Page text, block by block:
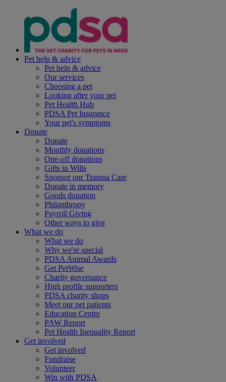
Pet help & advice
Pet help & advice
Our services
Choosing a pet
Looking after your pet
Pet Health Hub
PDSA Pet Insurance
Your pet's symptoms
Donate
Donate
Monthly donations
One-off donations
Gifts in Wills
Sponsor our Trauma Care
Donate in memory
Goods donation
Philanthropy
Payroll Giving
Other ways to give
What we do
What we do
Why we're special
PDSA Animal Awards
Get PetWise
Charity governance
High profile supporters
PDSA charity shops
Meet our pet patients
Education Centre
PAW Report
Pet Health Inequality Report
Get involved
Get involved
Fundraise
Volunteer
Win with PDSA